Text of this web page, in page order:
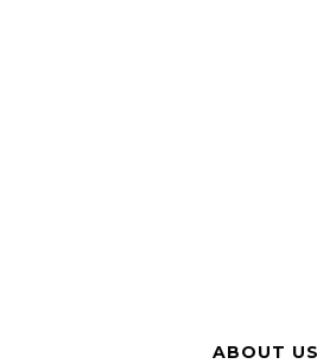
ABOUT US